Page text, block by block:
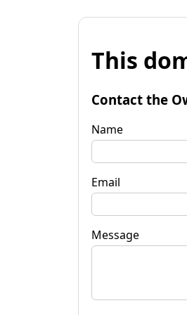
This
Contact the
Name
Email
Message